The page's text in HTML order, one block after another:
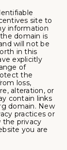
site to
information
domain is
will not be
in this
explicitly
of
the
loss,
alteration, or
contain links
domain. New
practices or
the privacy
you are